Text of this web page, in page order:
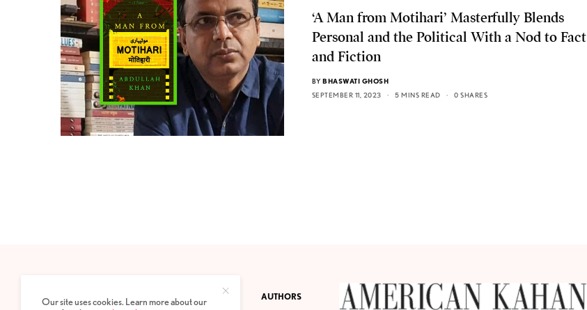
‘A Man from Motihari’ Masterfully Blends
Personal and the Political With a Nod to Fact
and Fiction
BY BHASWATI GHOSH
SEPTEMBER 11, 2023
5 MINS READ 0 SHARES
PRIVACY POLICY ABOUT AUTHORS
Our site uses cookies. Learn more about our